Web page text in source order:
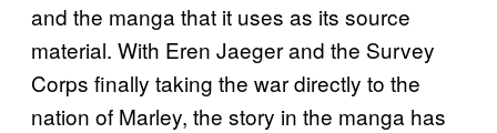
and the manga that it uses as its source
material. With Eren Jaeger and the Survey
Corps finally taking the war directly to the
nation of Marley, the story in the manga has